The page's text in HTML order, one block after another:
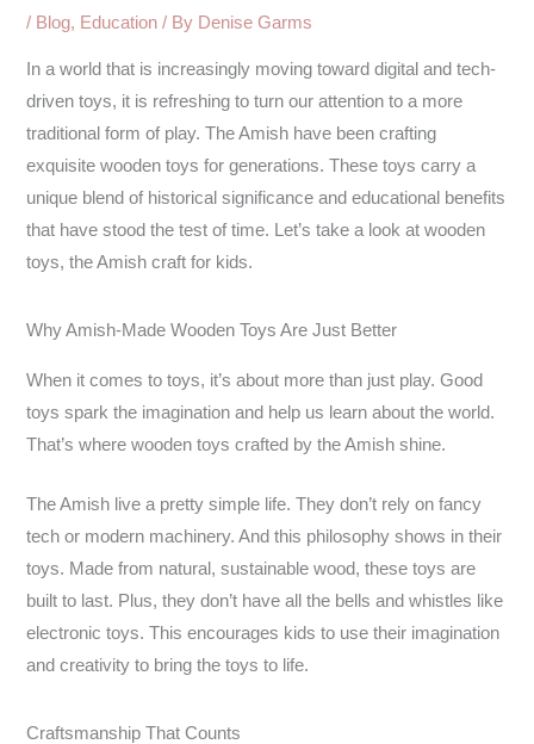
/ Blog, Education / By Denise Garms
In a world that is increasingly moving toward digital and tech-
driven toys, it is refreshing to turn our attention to a more
traditional form of play. The Amish have been crafting
exquisite wooden toys for generations. These toys carry a
unique blend of historical significance and educational benefits
that have stood the test of time. Let’s take a look at wooden
toys, the Amish craft for kids.
Why Amish-Made Wooden Toys Are Just Better
When it comes to toys, it’s about more than just play. Good
toys spark the imagination and help us learn about the world.
That’s where wooden toys crafted by the Amish shine.
The Amish live a pretty simple life. They don’t rely on fancy
tech or modern machinery. And this philosophy shows in their
toys. Made from natural, sustainable wood, these toys are
built to last. Plus, they don’t have all the bells and whistles like
electronic toys. This encourages kids to use their imagination
and creativity to bring the toys to life.
Craftsmanship That Counts